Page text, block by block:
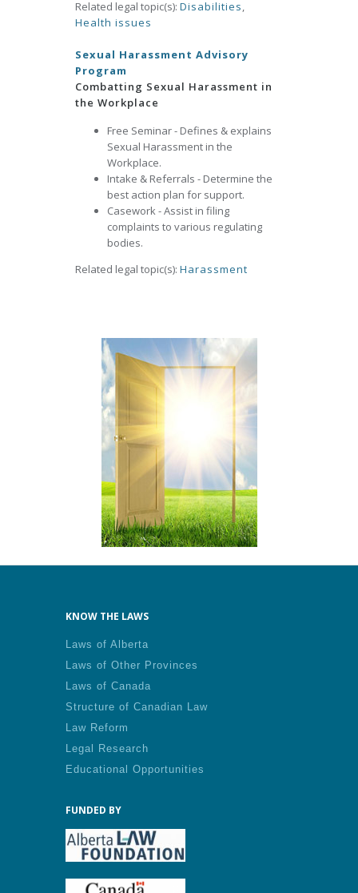
Related legal topic(s): Disabilities,
Health issues
Sexual Harassment Advisory
Program
Combatting Sexual Harassment in
the Workplace
Free Seminar - Defines & explains
Sexual Harassment in the
Workplace.
Intake & Referrals - Determine the
best action plan for support.
Casework - Assist in filing
complaints to various regulating
bodies.
Related legal topic(s): Harassment
KNOW THE LAWS
Laws of Alberta
Laws of Other Provinces
Laws of Canada
Structure of Canadian Law
Law Reform
Legal Research
Educational Opportunities
FUNDED BY